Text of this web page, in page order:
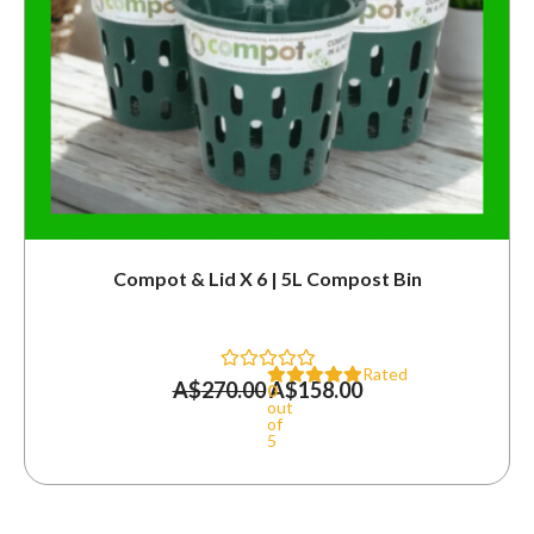
Compot & Lid X 6 | 5L Compost Bin
Rated
0
out
of
5
A$270.00A$158.00